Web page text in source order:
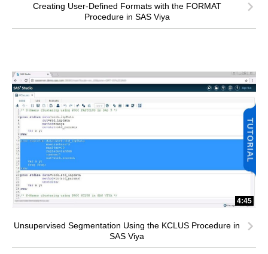
Creating User-Defined Formats with the FORMAT
Procedure in SAS Viya
4:45
Unsupervised Segmentation Using the KCLUS Procedure in
SAS Viya